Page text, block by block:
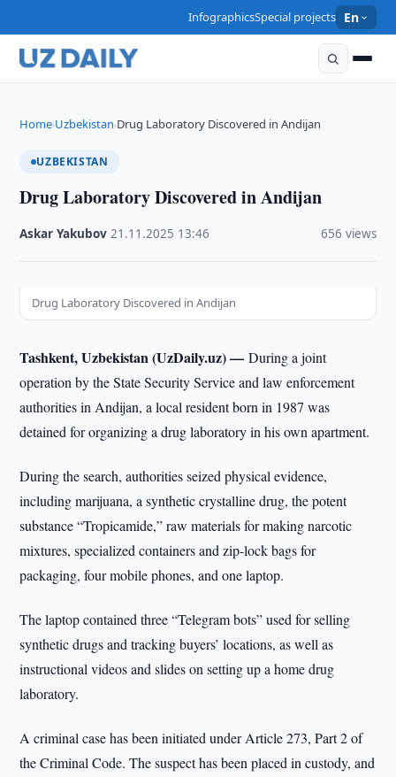
InfographicsSpecial projects En
Home›Uzbekistan›Drug Laboratory Discovered in Andijan
UZBEKISTAN
Drug Laboratory Discovered in Andijan
Askar Yakubov ·21.11.2025 13:46 656 views
Drug Laboratory Discovered in Andijan
Tashkent, Uzbekistan (UzDaily.uz) —During a joint
operation by the State Security Service and law enforcement
authorities in Andijan, a local resident born in 1987 was
detained for organizing a drug laboratory in his own apartment.
During the search, authorities seized physical evidence,
including marijuana, a synthetic crystalline drug, the potent
substance “Tropicamide,” raw materials for making narcotic
mixtures, specialized containers and zip-lock bags for
packaging, four mobile phones, and one laptop.
The laptop contained three “Telegram bots” used for selling
synthetic drugs and tracking buyers’ locations, as well as
instructional videos and slides on setting up a home drug
laboratory.
A criminal case has been initiated under Article 273, Part 2 of
the Criminal Code. The suspect has been placed in custody, and